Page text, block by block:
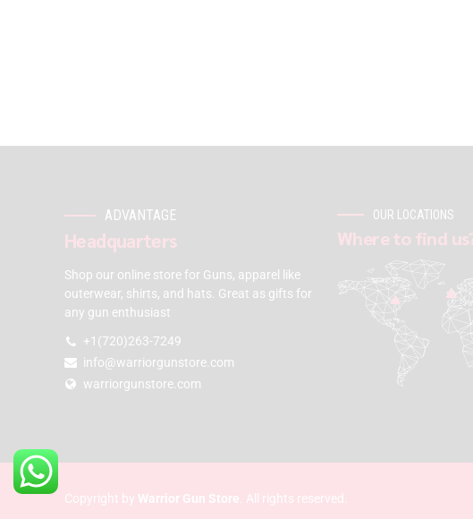
ADVANTAGE
Headquarters
Shop our online store for Guns, apparel like
outerwear, shirts, and hats. Great as gifts for
any gun enthusiast
+1(720)263-7249
info@warriorgunstore.com
warriorgunstore.com
OUR LOCATIONS
Where to find
Copyright by Warrior Gun Store . All rights reserved.